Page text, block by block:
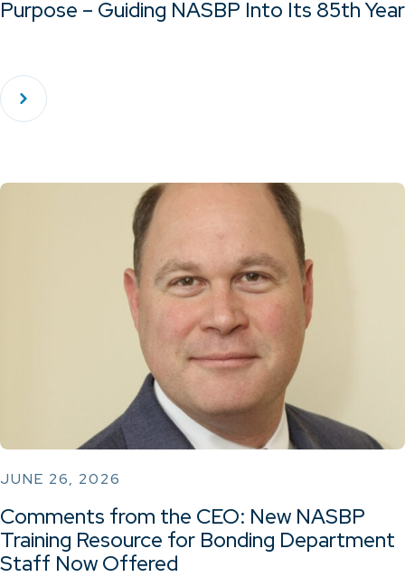
Purpose – Guiding NASBP Into Its 85th Year
JUNE 26, 2026
Comments from the CEO: New NASBP
Training Resource for Bonding Department
Staff Now Offered